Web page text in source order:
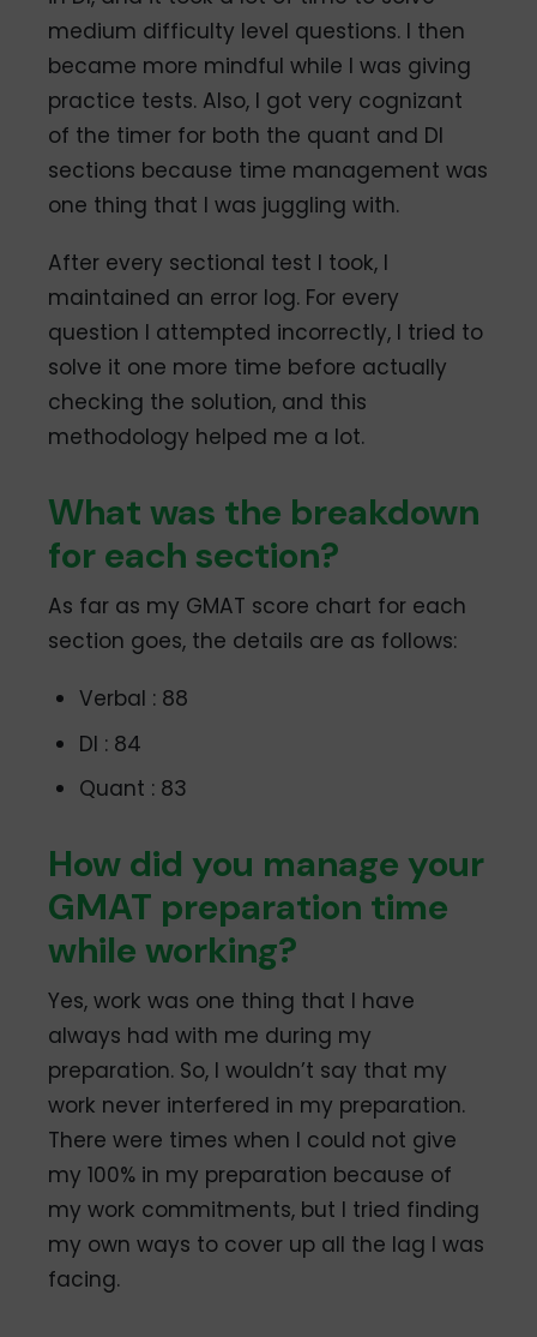
medium difficulty level questions. I then
became more mindful while I was giving
practice tests. Also, I got very cognizant
of the timer for both the quant and DI
sections because time management was
one thing that I was juggling with.
After every sectional test I took, I
maintained an error log. For every
question I attempted incorrectly, I tried to
solve it one more time before actually
checking the solution, and this
methodology helped me a lot.
What was the breakdown
for each section?
As far as my GMAT score chart for each
section goes, the details are as follows:
Verbal : 88
DI : 84
Quant : 83
How did you manage your
GMAT preparation time
while working?
Yes, work was one thing that I have
always had with me during my
preparation. So, I wouldn’t say that my
work never interfered in my preparation.
There were times when I could not give
my 100% in my preparation because of
my work commitments, but I tried finding
my own ways to cover up all the lag I was
facing.